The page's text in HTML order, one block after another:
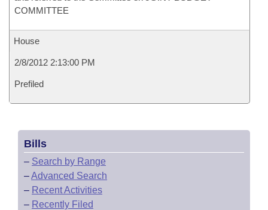
COMMITTEE
House
2/8/2012 2:13:00 PM
Prefiled
Bills
– Search by Range
–Advanced Search
– Recent Activities
– Recently Filed